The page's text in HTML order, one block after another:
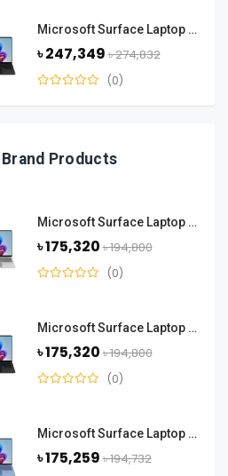
Microsoft Surface Laptop 13.8 Inch Snapdragon X Elite 32GB RAM 1TB SSD-Black
৳ 247,349৳ 274,832
(0)
Brand Products
Microsoft Surface Laptop 13.8 Inch Snapdragon X Plus 16GB RAM 512 GB SSD-Platinum
৳ 175,320৳ 194,800
(0)
Microsoft Surface Laptop 13.8 Inch Snapdragon X Plus 16GB RAM 512 GB SSD-Black
৳ 175,320৳ 194,800
(0)
Microsoft Surface Laptop 13.8 Inch Snapdragon X Elite 16GB RAM 512GB SSD-Sapphire
৳ 175,259৳ 194,732